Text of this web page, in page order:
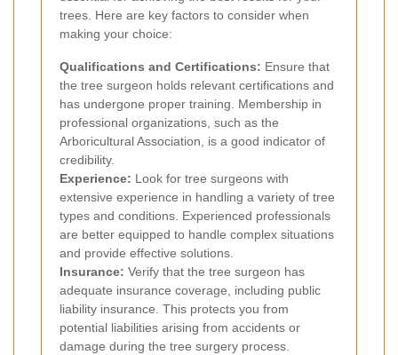
trees. Here are key factors to consider when
making your choice:
Qualifications and Certifications: Ensure that
the tree surgeon holds relevant certifications and
has undergone proper training. Membership in
professional organizations, such as the
Arboricultural Association, is a good indicator of
credibility.
Experience: Look for tree surgeons with
extensive experience in handling a variety of tree
types and conditions. Experienced professionals
are better equipped to handle complex situations
and provide effective solutions.
Insurance: Verify that the tree surgeon has
adequate insurance coverage, including public
liability insurance. This protects you from
potential liabilities arising from accidents or
damage during the tree surgery process.